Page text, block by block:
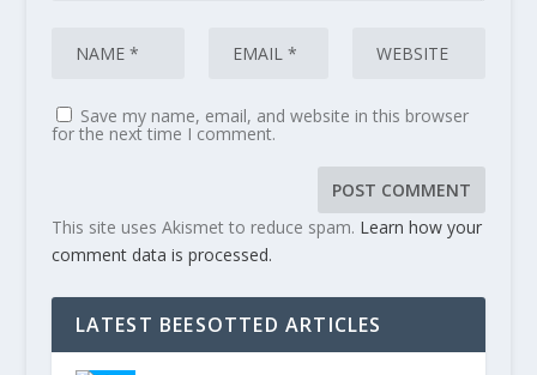
Save my name, email, and website in this browser
for the next time I comment.
This site uses Akismet to reduce spam. Learn how your
comment data is processed.
LATEST BEESOTTED ARTICLES